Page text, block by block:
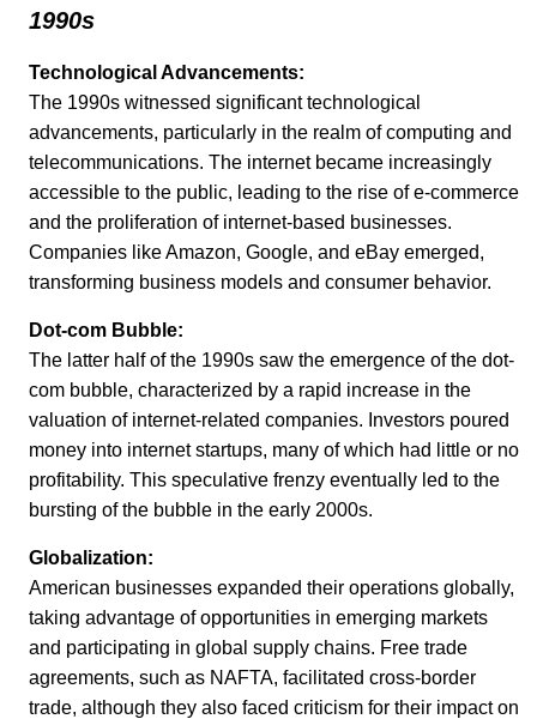
1990s
Technological Advancements:
The 1990s witnessed significant technological
advancements, particularly in the realm of computing and
telecommunications. The internet became increasingly
accessible to the public, leading to the rise of e-commerce
and the proliferation of internet-based businesses.
Companies like Amazon, Google, and eBay emerged,
transforming business models and consumer behavior.
Dot-com Bubble:
The latter half of the 1990s saw the emergence of the dot-
com bubble, characterized by a rapid increase in the
valuation of internet-related companies. Investors poured
money into internet startups, many of which had little or no
profitability. This speculative frenzy eventually led to the
bursting of the bubble in the early 2000s.
Globalization:
American businesses expanded their operations globally,
taking advantage of opportunities in emerging markets
and participating in global supply chains. Free trade
agreements, such as NAFTA, facilitated cross-border
trade, although they also faced criticism for their impact on